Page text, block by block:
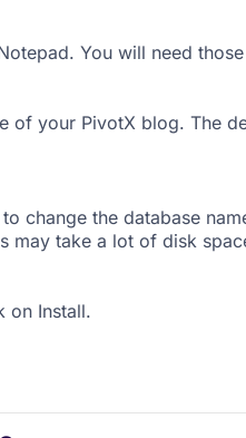
You will need
of your PivotX blog. The
change the database
may take a lot of disk
on Install.